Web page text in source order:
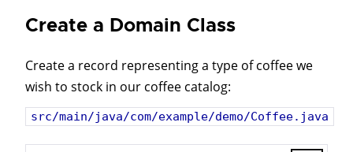
Create a Domain Class
Create a record representing a type of coffee we
wish to stock in our coffee catalog:
src/main/java/com/example/demo/Coffee.java